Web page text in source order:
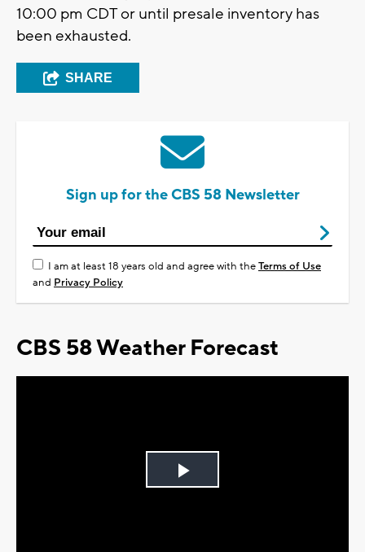
10:00 pm CDT or until presale inventory has
been exhausted.
SHARE
Sign up for the CBS 58 Newsletter
I am at least 18 years old and agree with theTerms of Use
and Privacy Policy
CBS 58 Weather Forecast
Play